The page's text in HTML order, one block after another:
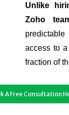
Unlike
Zoho
access to
fraction of
A Free Consultation